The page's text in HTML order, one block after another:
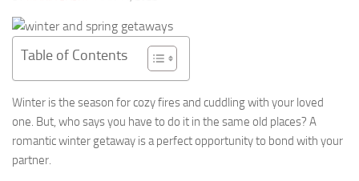
Table of Contents
Winter is the season for cozy fires and cuddling with your loved
one. But, who says you have to do it in the same old places? A
romantic winter getaway is a perfect opportunity to bond with your
partner.